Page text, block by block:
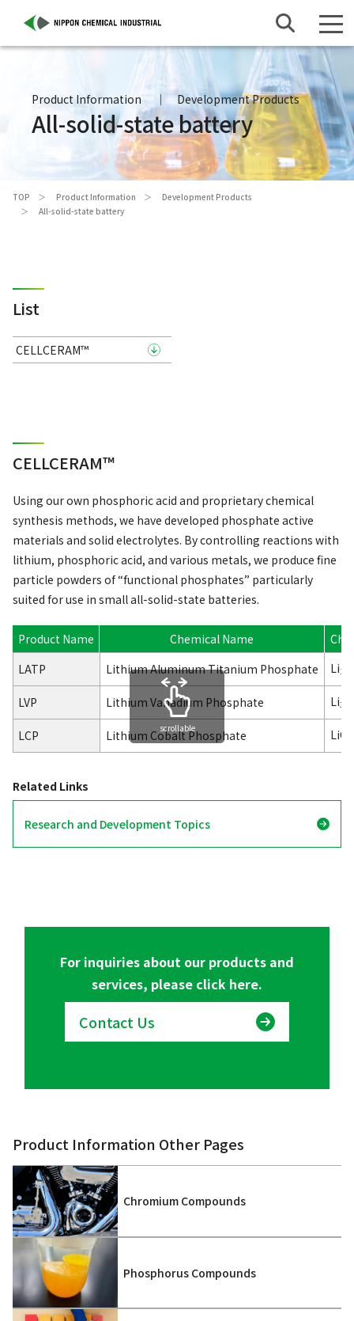
Product Information Development Products
All-solid-state battery
TOP Product Information
Development Products
All-solid-state battery
List
CELLCERAM™
CELLCERAM™
Using our own phosphoric acid and proprietary chemical
synthesis methods, we have developed phosphate active
materials and solid electrolytes. By controlling reactions with
lithium, phosphoric acid, and various metals, we produce fine
particle powders of “functional phosphates” particularly
suited for use in small all-solid-state batteries.
Product Name Chemical Name
LATP
Lithium Aluminum Titanium Phosphate Li1.3
LVP Lithium Vanadium Phosphate Li3
LCP Lithium Cobalt Phosphate
scrollable
Related Links
Research and Development Topics
For inquiries about our products and
services, please click here.
Contact Us
Product Information Other Pages
Chromium Compounds
Phosphorus Compounds